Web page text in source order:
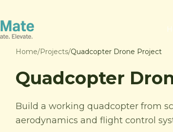
Home/Projects/Quadcopter Drone Project
Quadcopter
Build a working quadcopter from
aerodynamics and flight control